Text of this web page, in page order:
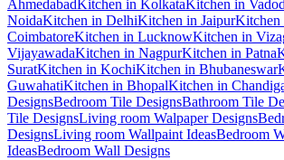
AhmedabadKitchen in KolkataKitchen in
NoidaKitchen in DelhiKitchen in JaipurKitchen
CoimbatoreKitchen in LucknowKitchen in
VijayawadaKitchen in NagpurKitchen in Patna
SuratKitchen in KochiKitchen in Bhubaneswar
GuwahatiKitchen in BhopalKitchen in
DesignsBedroom Tile DesignsBathroom Tile
Tile DesignsLiving room Walpaper Designs
DesignsLiving room Wallpaint IdeasBedroom
IdeasBedroom Wall Designs